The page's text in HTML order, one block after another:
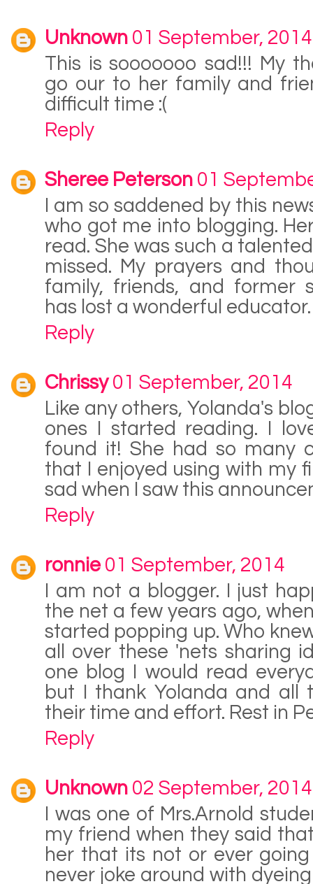
Unknown 01 September, 2014
This is sooooooo sad!!! My
go our to her family and
difficult time :(
Reply
Sheree Peterson 01
I am so saddened by this
who got me into blogging.
read. She was such a
missed. My prayers and
family, friends, and former
has lost a wonderful educator.
Reply
Chrissy 01 September, 2014
Like any others, Yolanda's
ones I started reading. I
found it! She had so many
that I enjoyed using with my
sad when I saw this
Reply
ronnie 01 September, 2014
I am not a blogger. I just
the net a few years ago,
started popping up. Who
all over these 'nets sharing
one blog I would read
but I thank Yolanda and all
their time and effort. Rest in
Reply
Unknown 02 September, 2014
I was one of Mrs.Arnold
my friend when they said
her that its not or ever
never joke around with